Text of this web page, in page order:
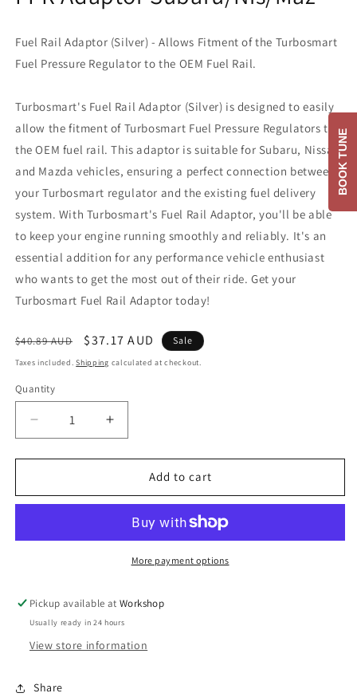
Fuel Rail Adaptor (Silver) - Allows Fitment of the Turbosmart
Fuel Pressure Regulator to the OEM Fuel Rail.
Turbosmart's Fuel Rail Adaptor (Silver) is designed to easily
allow the fitment of Turbosmart Fuel Pressure Regulators to
the OEM fuel rail. This adaptor is suitable for Subaru, Nissan,
and Mazda vehicles, ensuring a perfect connection between
your Turbosmart regulator and the existing fuel delivery
system. With Turbosmart's Fuel Rail Adaptor, you'll be able
to keep your engine running smoothly and reliably. It's an
essential addition for any performance vehicle enthusiast
who wants to get the most out of their ride. Get your
Turbosmart Fuel Rail Adaptor today!
Regular
price
$40.89 AUD
Sale
price
$37.17 AUD Sale
Taxes included.Shipping calculated at checkout.
Quantity
Decrease
quantity
for
Adaptor
Increase
quantity
for
Adaptor
Add to cart
More payment options
Pickup available atWorkshop
Usually ready in 24 hours
View store information
Share
BOOK TUNE